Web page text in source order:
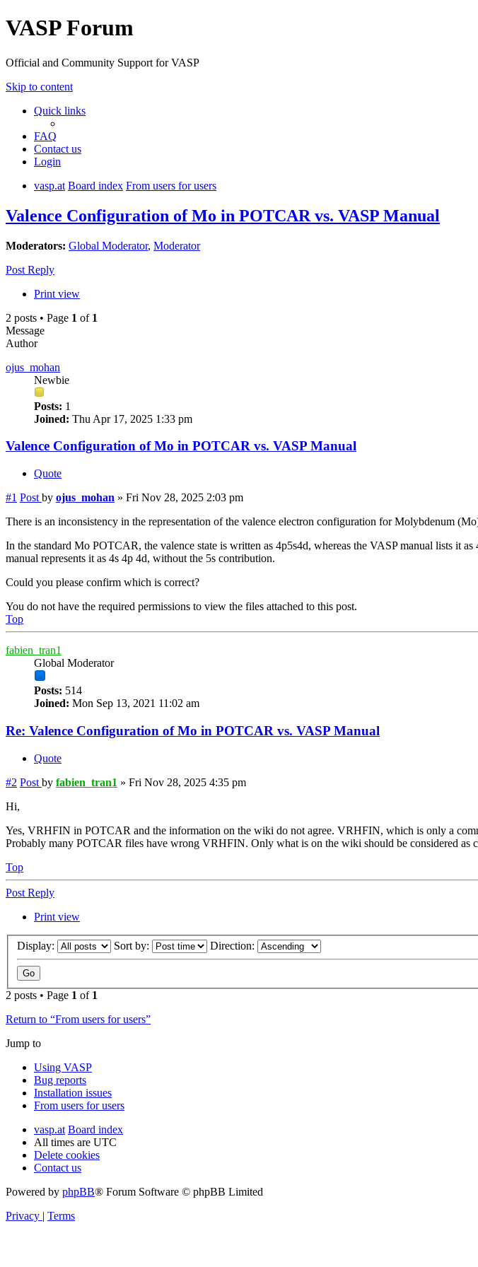
VASP Forum
Official and Community Support for VASP
Skip to content
Quick links
FAQ
Contact us
Login
vasp.at Board index From users for users
Valence Configuration of Mo in POTCAR vs. VASP Manual
Moderators: Global Moderator, Moderator
Post Reply
Print view
2 posts • Page 1 of 1
Message
Author
ojus_mohan
Newbie
Posts: 1
Joined: Thu Apr 17, 2025 1:33 pm
Valence Configuration of Mo in POTCAR vs. VASP Manual
Quote
#1 Post by ojus_mohan » Fri Nov 28, 2025 2:03 pm
There is an inconsistency in the representation of the valence electron configuration for Molybdenum
In the standard Mo POTCAR, the valence state is written as 4p5s4d, whereas the VASP manual lists
manual represents it as 4s 4p 4d, without the 5s contribution.
Could you please confirm which is correct?
You do not have the required permissions to view the files attached to this post.
Top
fabien_tran1
Global Moderator
Posts: 514
Joined: Mon Sep 13, 2021 11:02 am
Re: Valence Configuration of Mo in POTCAR vs. VASP Manual
Quote
#2 Post by fabien_tran1 » Fri Nov 28, 2025 4:35 pm
Hi,
Yes, VRHFIN in POTCAR and the information on the wiki do not agree. VRHFIN, which is only a
Probably many POTCAR files have wrong VRHFIN. Only what is on the wiki should be considered as
Top
Post Reply
Print view
Display: Sort by: Direction:
2 posts • Page 1 of 1
Return to “From users for users”
Jump to
Using VASP
Bug reports
Installation issues
From users for users
vasp.at Board index
All times are UTC
Delete cookies
Contact us
Powered by phpBB® Forum Software © phpBB Limited
Privacy | Terms